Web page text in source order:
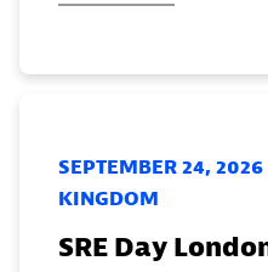
SEPTEMBER 24,
KINGDOM
SRE Day